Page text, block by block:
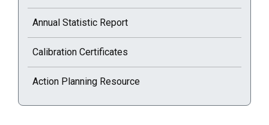
Annual Statistic Report
Calibration Certificates
Action Planning Resource